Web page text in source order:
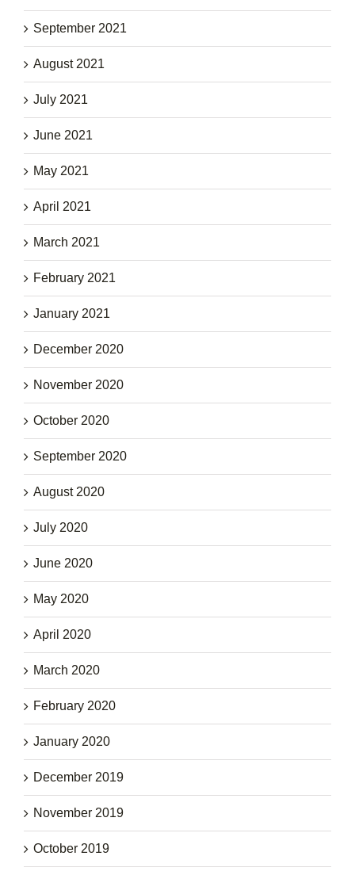
September 2021
August 2021
July 2021
June 2021
May 2021
April 2021
March 2021
February 2021
January 2021
December 2020
November 2020
October 2020
September 2020
August 2020
July 2020
June 2020
May 2020
April 2020
March 2020
February 2020
January 2020
December 2019
November 2019
October 2019